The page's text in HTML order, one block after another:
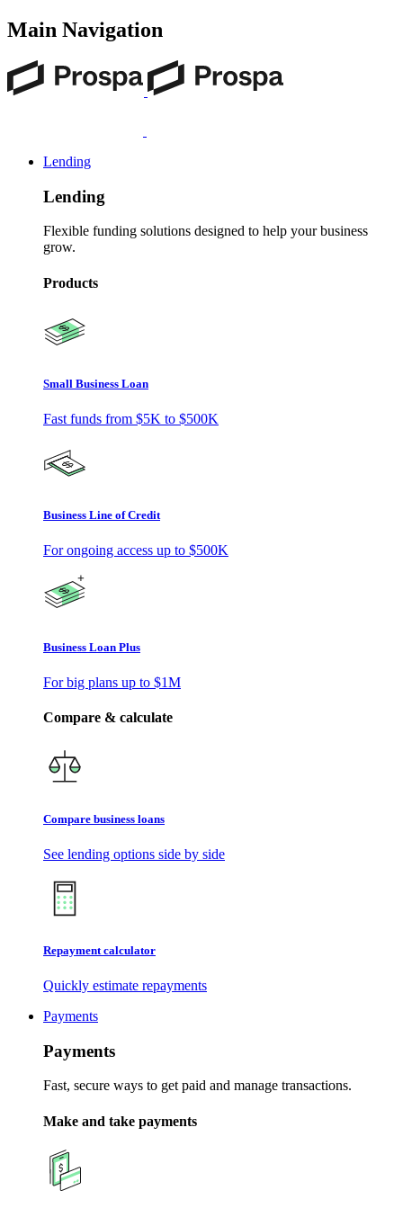
Main Navigation
Lending
Lending
Flexible funding solutions designed to help your business
grow.
Products
Small Business Loan
Fast funds from $5K to $500K
Business Line of Credit
For ongoing access up to $500K
Business Loan Plus
For big plans up to $1M
Compare & calculate
Compare business loans
See lending options side by side
Repayment calculator
Quickly estimate repayments
Payments
Payments
Fast, secure ways to get paid and manage transactions.
Make and take payments